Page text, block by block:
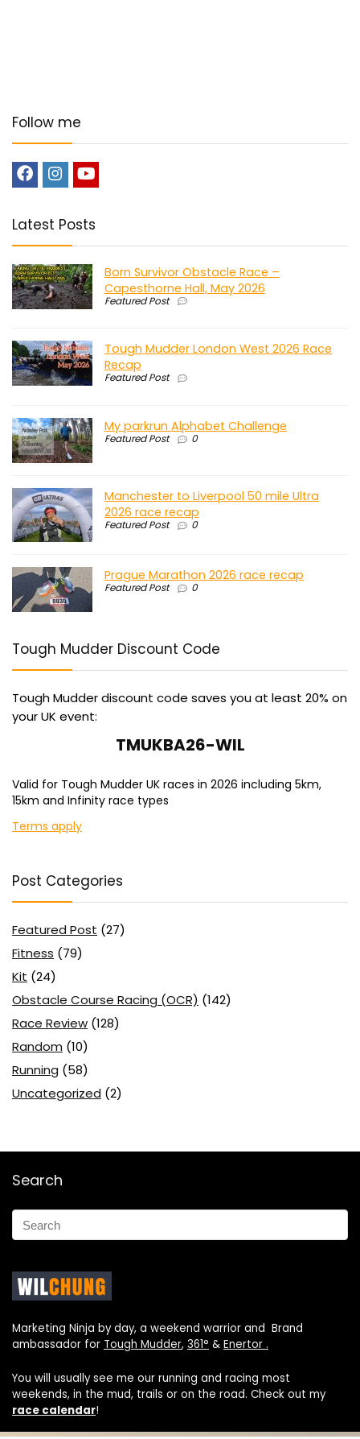
Follow me
Latest Posts
Born Survivor Obstacle Race –
Capesthorne Hall, May 2026
Featured Post
Tough Mudder London West 2026 Race
Recap
Featured Post
My parkrun Alphabet Challenge
Featured Post 0
Manchester to Liverpool 50 mile Ultra
2026 race recap
Featured Post 0
Prague Marathon 2026 race recap
Featured Post 0
Tough Mudder Discount Code
Tough Mudder discount code saves you at least 20% on
your UK event:
TMUKBA26-WIL
Valid for Tough Mudder UK races in 2026 including 5km,
15km and Infinity race types
Terms apply
Post Categories
Featured Post (27)
Fitness (79)
Kit (24)
Obstacle Course Racing (OCR) (142)
Race Review (128)
Random (10)
Running (58)
Uncategorized (2)
Search
Marketing Ninja by day, a weekend warrior and Brand
ambassador for Tough Mudder, 361° & Enertor .
You will usually see me our running and racing most
weekends, in the mud, trails or on the road. Check out my
race calendar!